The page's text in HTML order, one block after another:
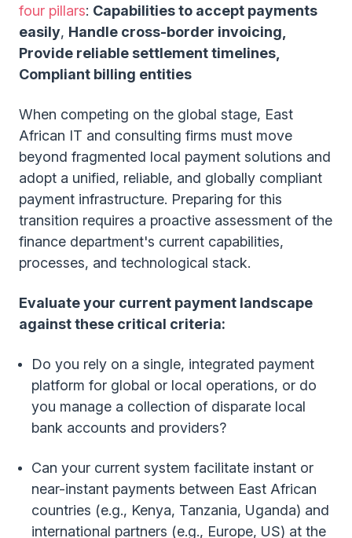
four pillars: Capabilities to accept payments
easily, Handle cross-border invoicing,
Provide reliable settlement timelines,
Compliant billing entities
When competing on the global stage, East
African IT and consulting firms must move
beyond fragmented local payment solutions and
adopt a unified, reliable, and globally compliant
payment infrastructure. Preparing for this
transition requires a proactive assessment of the
finance department's current capabilities,
processes, and technological stack.
Evaluate your current payment landscape
against these critical criteria:
Do you rely on a single, integrated payment
platform for global or local operations, or do
you manage a collection of disparate local
bank accounts and providers?
Can your current system facilitate instant or
near-instant payments between East African
countries (e.g., Kenya, Tanzania, Uganda) and
international partners (e.g., Europe, US) at the